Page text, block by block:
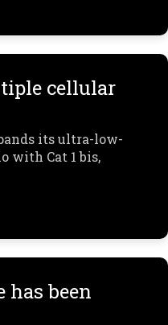
cellular
its ultra-low-
with Cat 1 bis,
has been